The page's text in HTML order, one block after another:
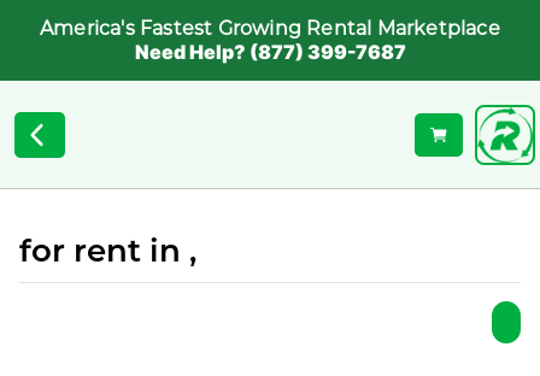
America's Fastest Growing Rental Marketplace
Need Help? (877) 399-7687
for rent in ,